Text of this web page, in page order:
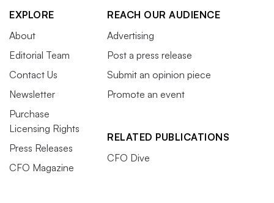
EXPLORE
About
Editorial Team
Contact Us
Newsletter
Purchase
Licensing Rights
Press Releases
CFO Magazine
REACH OUR AUDIENCE
Advertising
Post a press release
Submit an opinion piece
Promote an event
RELATED PUBLICATIONS
CFO Dive